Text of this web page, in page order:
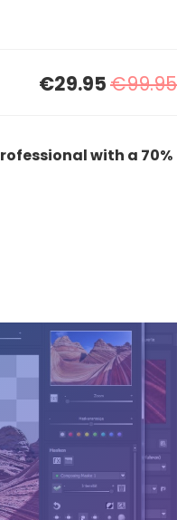
€29.95€99.95
with a 70%